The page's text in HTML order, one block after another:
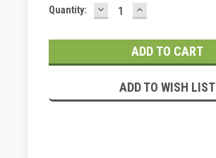
Current
Quantity: DECREASE
QUANTITY:
INCREASE
QUANTITY:
ADD TO WISH LIST